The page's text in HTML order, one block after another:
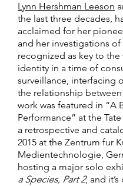
Lynn Hershman Leeson
the last three decades,
acclaimed for her
and her investigations of
recognized as key to
identity in a time of
surveillance, interfacing
the relationship
work was featured in “A
Performance” at the
a retrospective and
2015 at the Zentrum fur
Medientechnologie,
hosting a major solo
a Species, Part 2, and